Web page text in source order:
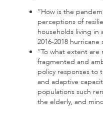
“How is the
perceptions of
households living in
2016-2018 hurricane
“To what extent
fragmented and
policy responses to
and adaptive
populations such
the elderly, and